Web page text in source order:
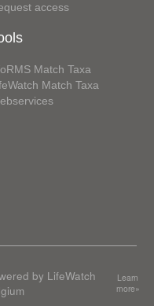
access
Match Taxa
Match Taxa
by LifeWatch
Learn
more»